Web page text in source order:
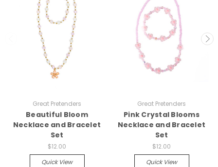
Great Pretenders
Beautiful Bloom
Necklace and Bracelet
Set
$12.00
Quick View
Great Pretenders
Pink Crystal Blooms
Necklace and Bracelet
Set
$12.00
Quick View